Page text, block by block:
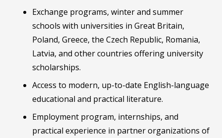
Exchange programs, winter and summer
schools with universities in Great Britain,
Poland, Greece, the Czech Republic, Romania,
Latvia, and other countries offering university
scholarships.
Access to modern, up-to-date English-language
educational and practical literature.
Employment program, internships, and
practical experience in partner organizations of